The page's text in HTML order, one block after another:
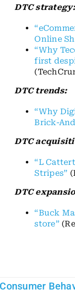
DTC
Online
“Why
first
DTC trends:
“Why
Brick-
DTC
“L
Stripes”
DTC
“Buck
store”
Consumer